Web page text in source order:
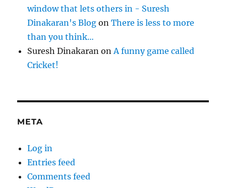
window that lets others in - Suresh
Dinakaran's Blog onThere is less to more
than you think…
Suresh Dinakaran on A funny game called
Cricket!
META
Log in
Entries feed
Comments feed